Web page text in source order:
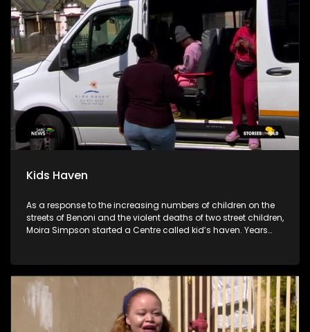
Kids Haven
As a response to the increasing numbers of children on the
streets of Benoni and the violent deaths of two street children,
Moira Simpson started a Centre called kid’s haven. Years
called Pre-care, in-care, and after-care.